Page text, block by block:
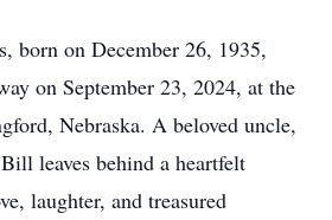
born on December 26, 1935,
on September 23, 2024, at the
Nebraska. A beloved uncle,
leaves behind a heartfelt
laughter, and treasured